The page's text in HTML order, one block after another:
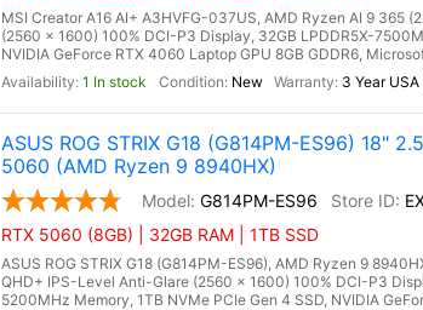
MSI Creator A16 AI+ A3HVFG-037US, AMD Ryzen AI 9 365
(2560 x 1600) 100% DCI-P3 Display, 32GB LPDDR5X-
NVIDIA GeForce RTX 4060 Laptop GPU 8GB GDDR6,
1 In stock
New 3 Year
ASUS ROG STRIX G18 (G814PM-ES96) 18"
5060 (AMD Ryzen 9 8940HX)
G814PM-ES96
RTX 5060 (8GB) | 32GB RAM | 1TB SSD
ASUS ROG STRIX G18 (G814PM-ES96), AMD Ryzen 9
QHD+ IPS-Level Anti-Glare (2560 x 1600) 100% DCI-P3
5200MHz Memory, 1TB NVMe PCIe Gen 4 SSD, NVIDIA